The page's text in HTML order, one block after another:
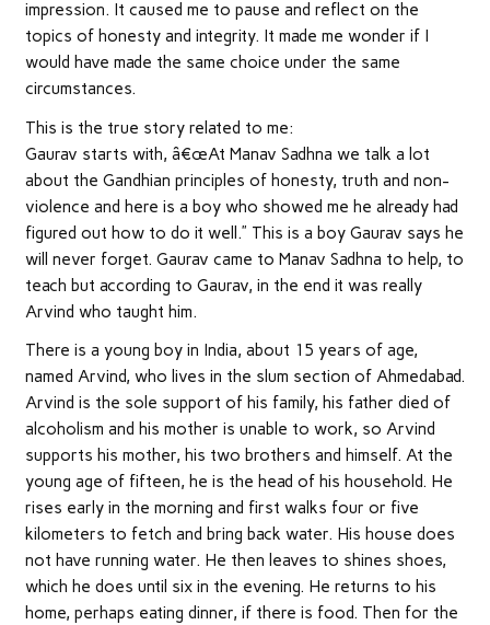
impression. It caused me to pause and reflect on the
topics of honesty and integrity. It made me wonder if I
would have made the same choice under the same
circumstances.
This is the true story related to me:
Gaurav starts with, â€œAt Manav Sadhna we talk a lot
about the Gandhian principles of honesty, truth and non-
violence and here is a boy who showed me he already had
figured out how to do it well.” This is a boy Gaurav says he
will never forget. Gaurav came to Manav Sadhna to help, to
teach but according to Gaurav, in the end it was really
Arvind who taught him.
There is a young boy in India, about 15 years of age,
named Arvind, who lives in the slum section of Ahmedabad.
Arvind is the sole support of his family, his father died of
alcoholism and his mother is unable to work, so Arvind
supports his mother, his two brothers and himself. At the
young age of fifteen, he is the head of his household. He
rises early in the morning and first walks four or five
kilometers to fetch and bring back water. His house does
not have running water. He then leaves to shines shoes,
which he does until six in the evening. He returns to his
home, perhaps eating dinner, if there is food. Then for the